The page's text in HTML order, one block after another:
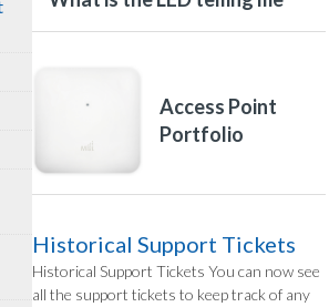
Access Point
Portfolio
Historical Support Tickets
Historical Support Tickets You can now see
all the support tickets to keep track of any